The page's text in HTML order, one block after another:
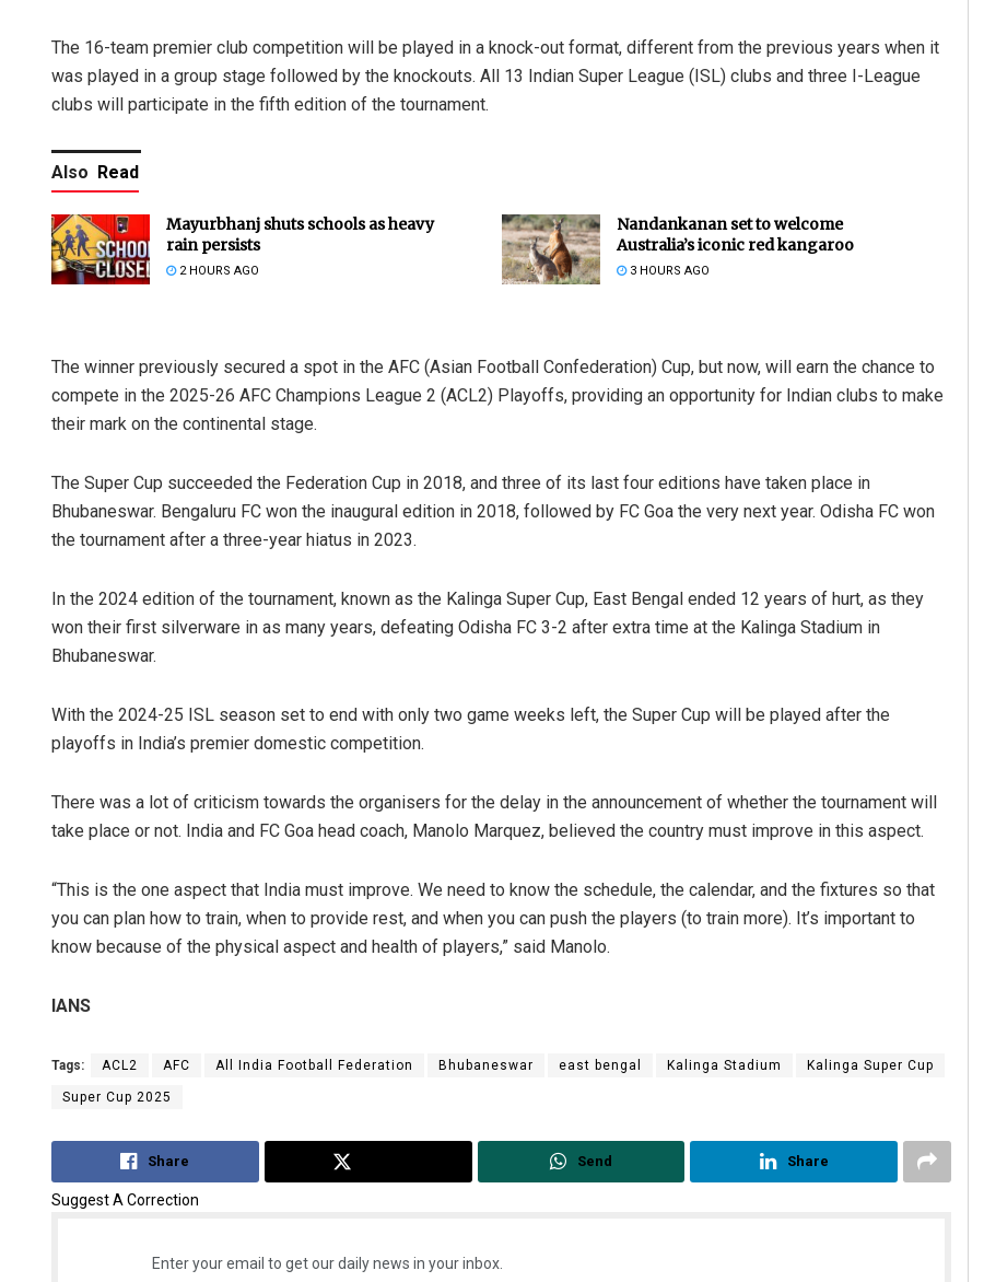
The 16-team premier club competition will be played in a knock-out format, different from the previous years when it
was played in a group stage followed by the knockouts. All 13 Indian Super League (ISL) clubs and three I-League
clubs will participate in the fifth edition of the tournament.
Also Read
Mayurbhanj shuts schools as heavy
rain persists
2 HOURS AGO
Nandankanan set to welcome
Australia’s iconic red kangaroo
3 HOURS AGO
The winner previously secured a spot in the AFC (Asian Football Confederation) Cup, but now, will earn the chance to
compete in the 2025-26 AFC Champions League 2 (ACL2) Playoffs, providing an opportunity for Indian clubs to make
their mark on the continental stage.
The Super Cup succeeded the Federation Cup in 2018, and three of its last four editions have taken place in
Bhubaneswar. Bengaluru FC won the inaugural edition in 2018, followed by FC Goa the very next year. Odisha FC won
the tournament after a three-year hiatus in 2023.
In the 2024 edition of the tournament, known as the Kalinga Super Cup, East Bengal ended 12 years of hurt, as they
won their first silverware in as many years, defeating Odisha FC 3-2 after extra time at the Kalinga Stadium in
Bhubaneswar.
With the 2024-25 ISL season set to end with only two game weeks left, the Super Cup will be played after the
playoffs in India’s premier domestic competition.
There was a lot of criticism towards the organisers for the delay in the announcement of whether the tournament will
take place or not. India and FC Goa head coach, Manolo Marquez, believed the country must improve in this aspect.
“This is the one aspect that India must improve. We need to know the schedule, the calendar, and the fixtures so that
you can plan how to train, when to provide rest, and when you can push the players (to train more). It’s important to
know because of the physical aspect and health of players,” said Manolo.
IANS
Tags: ACL2 AFC All India Football Federation Bhubaneswar east bengal Kalinga Stadium Kalinga Super Cup
Super Cup 2025
Share Send Share
Suggest A Correction
Enter your email to get our daily news in your inbox.
Nishikant Rout